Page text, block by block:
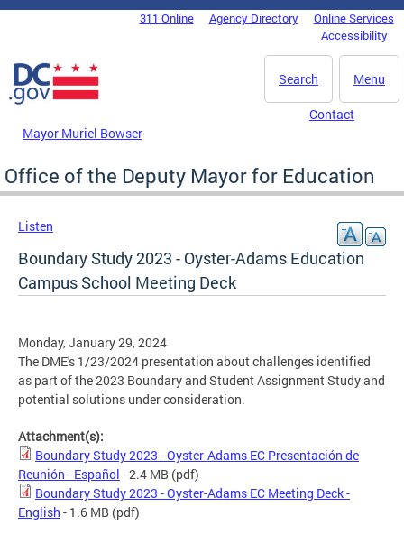
Skip to main content
DC Agency Top Menu311 Online Agency Directory
Online Services
Accessibility
Menu
Search
Mayor Muriel Bowser
Contact
Office of the Deputy Mayor for Education
Listen
Boundary Study 2023 - Oyster-Adams Education
Campus School Meeting Deck
Monday, January 29, 2024
The DME's 1/23/2024 presentation about challenges identified
as part of the 2023 Boundary and Student Assignment Study and
potential solutions under consideration.
Attachment(s):
Boundary Study 2023 - Oyster-Adams EC Presentación de
Reunión - Español - 2.4 MB (pdf)
Boundary Study 2023 - Oyster-Adams EC Meeting Deck -
English - 1.6 MB (pdf)